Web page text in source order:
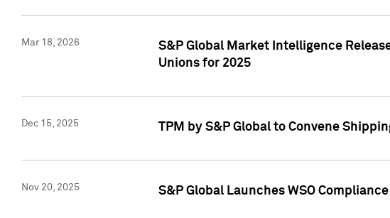
Mar 18, 2026
S&P Global Market Intelligence
Unions for 2025
Dec 15, 2025 TPM by S&P Global to Convene
Nov 20, 2025 S&P Global Launches WSO